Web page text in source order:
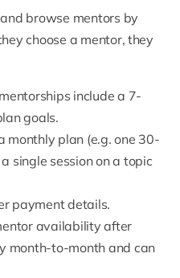
browse mentors by
choose a mentor, they
include a 7-
goals.
monthly plan (e.g. one 30-
single session on a topic
payment details.
availability after
month-to-month and can